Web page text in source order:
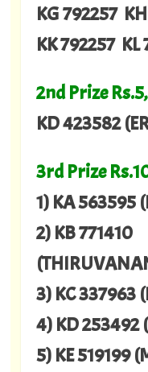
KG 792257
KK 792257
2nd Prize
KD 423582
3rd Prize
1) KA 563595
2) KB 771410
3) KC 337963
4) KD 253492
5) KE 519199